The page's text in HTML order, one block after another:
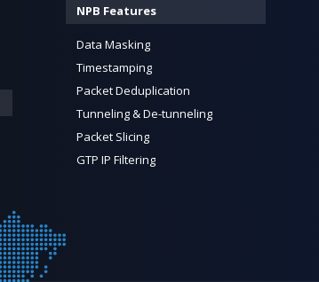
NPB Features
Data Masking
Timestamping
Packet Deduplication
Tunneling & De-tunneling
Packet Slicing
GTP IP Filtering